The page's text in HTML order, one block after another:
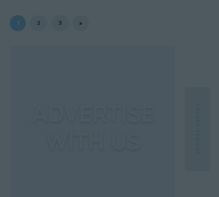
1 2 3
- ADVERTISEMENT -